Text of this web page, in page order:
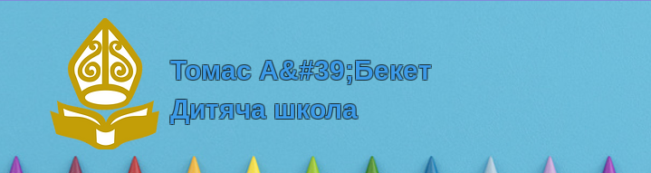
Томас А&#39;Бекет
Дитяча школа